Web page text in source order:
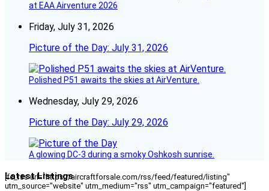
at EAA Airventure 2026
Friday, July 31, 2026
Picture of the Day: July 31, 2026
Polished P51 awaits the skies at AirVenture.
Wednesday, July 29, 2026
Picture of the Day: July 29, 2026
A glowing DC-3 during a smoky Oshkosh sunrise.
Latest Listings
[fc_rss url="https://aircraftforsale.com/rss/feed/featured/listing"
utm_source="website" utm_medium="rss" utm_campaign="featured"]